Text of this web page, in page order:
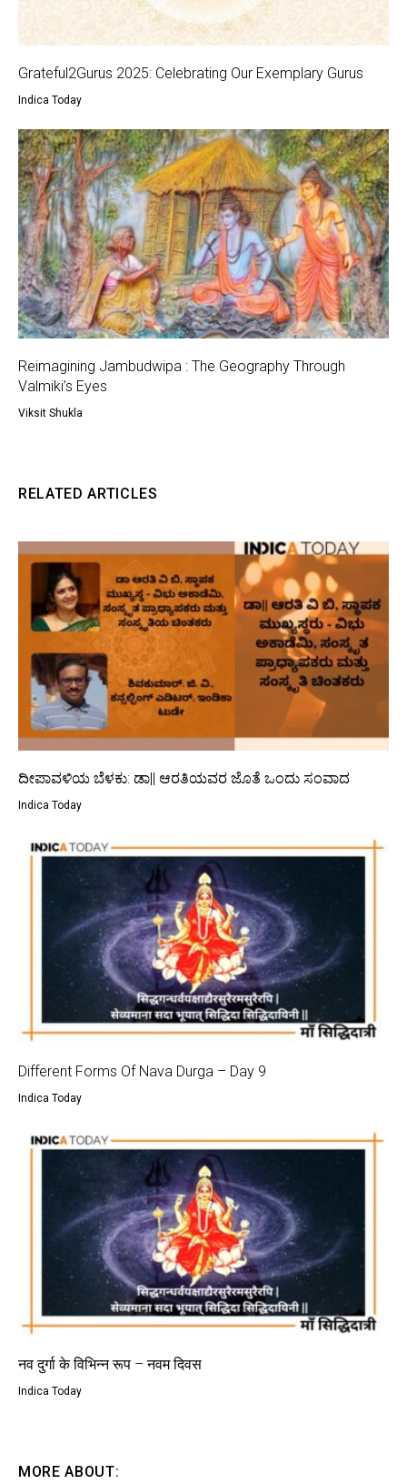
Grateful2Gurus 2025: Celebrating Our Exemplary Gurus
Indica Today
Reimagining Jambudwipa : The Geography Through
Valmiki’s Eyes
Viksit Shukla
RELATED ARTICLES
ದೀಪಾವಳಿಯ ಬೆಳಕು: ಡಾ|| ಆರತಿಯವರ ಜೊತೆ ಒಂದು ಸಂವಾದ
Indica Today
Different Forms Of Nava Durga – Day 9
Indica Today
नव दुर्गा के विभिन्न रूप – नवम दिवस
Indica Today
MORE ABOUT: